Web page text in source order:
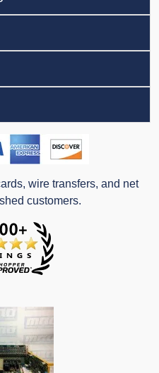
wire transfers, and net
customers.